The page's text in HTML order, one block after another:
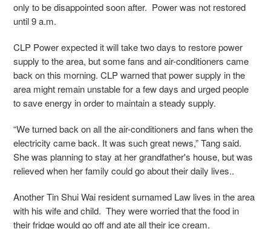
only to be disappointed soon after. Power was not restored
until 9 a.m.
CLP Power expected it will take two days to restore power
supply to the area, but some fans and air-conditioners came
back on this morning. CLP warned that power supply in the
area might remain unstable for a few days and urged people
to save energy in order to maintain a steady supply.
“We turned back on all the air-conditioners and fans when the
electricity came back. It was such great news,” Tang said.
She was planning to stay at her grandfather's house, but was
relieved when her family could go about their daily lives..
Another Tin Shui Wai resident surnamed Law lives in the area
with his wife and child. They were worried that the food in
their fridge would go off and ate all their ice cream.